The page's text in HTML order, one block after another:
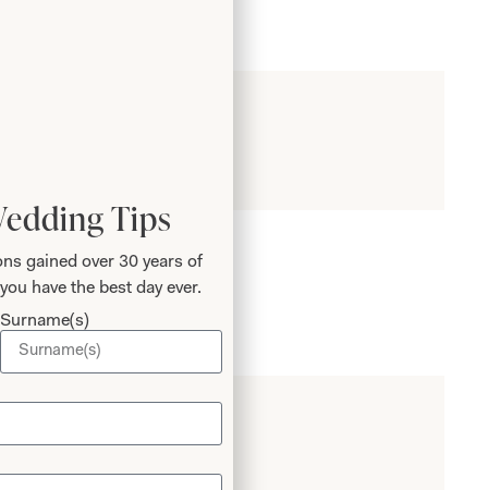
Tips
gained over 30 years of
have the best day ever.
Surname(s)